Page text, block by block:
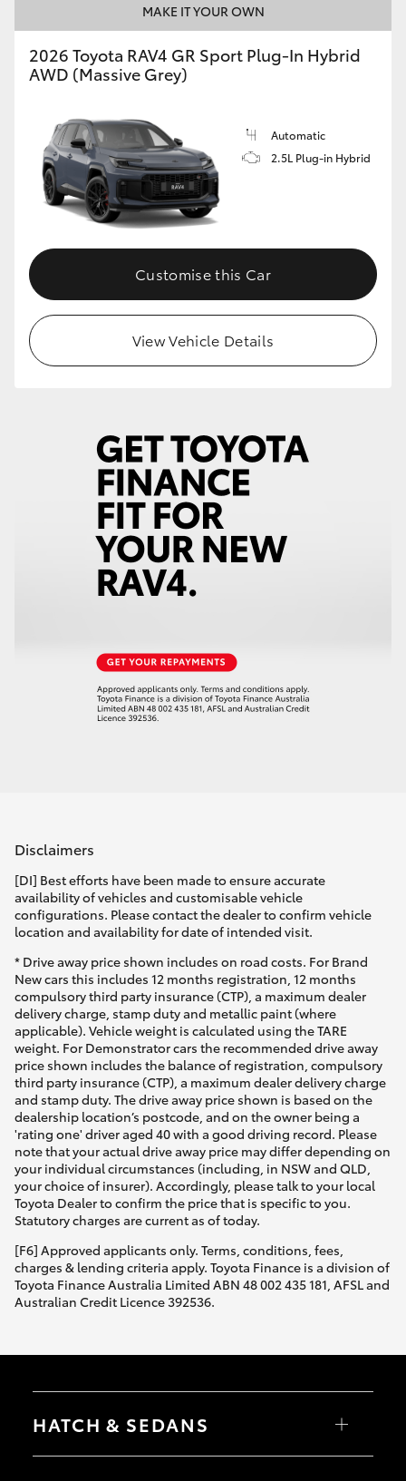
MAKE IT YOUR OWN
2026 Toyota RAV4 GR Sport Plug-In Hybrid
AWD (Massive Grey)
Automatic
2.5L Plug-in Hybrid
Customise this Car
View Vehicle Details
Disclaimers
[DI] Best efforts have been made to ensure accurate
availability of vehicles and customisable vehicle
configurations. Please contact the dealer to confirm vehicle
location and availability for date of intended visit.
* Drive away price shown includes on road costs. For Brand
New cars this includes 12 months registration, 12 months
compulsory third party insurance (CTP), a maximum dealer
delivery charge, stamp duty and metallic paint (where
applicable). Vehicle weight is calculated using the TARE
weight. For Demonstrator cars the recommended drive away
price shown includes the balance of registration, compulsory
third party insurance (CTP), a maximum dealer delivery charge
and stamp duty. The drive away price shown is based on the
dealership location’s postcode, and on the owner being a
'rating one' driver aged 40 with a good driving record. Please
note that your actual drive away price may differ depending on
your individual circumstances (including, in NSW and QLD,
your choice of insurer). Accordingly, please talk to your local
Toyota Dealer to confirm the price that is specific to you.
Statutory charges are current as of today.
[F6] Approved applicants only. Terms, conditions, fees,
charges & lending criteria apply. Toyota Finance is a division of
Toyota Finance Australia Limited ABN 48 002 435 181, AFSL and
Australian Credit Licence 392536.
HATCH & SEDANS